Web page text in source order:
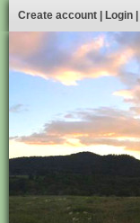
Create account Login